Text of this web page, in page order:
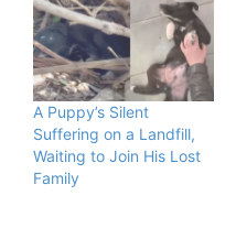
A Puppy’s Silent
Suffering on a Landfill,
Waiting to Join His Lost
Family